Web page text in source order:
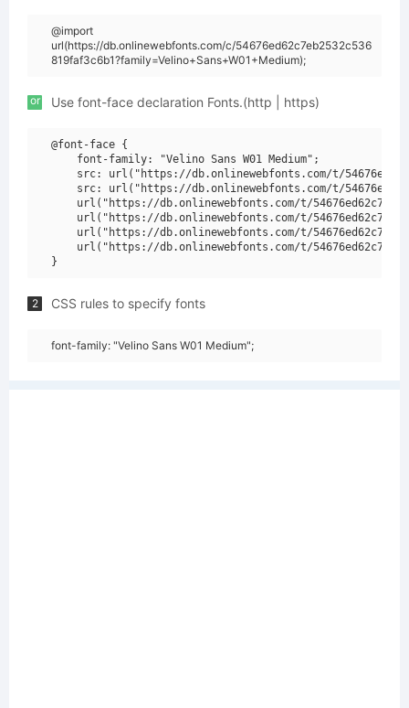
@import
url(https://db.onlinewebfonts.com/c/54676ed62c7eb2532c536
819faf3c6b1?family=Velino+Sans+W01+Medium);
or Use font-face declaration Fonts.(http | https)
@font-face {
    font-family: "Velino Sans W01 Medium";
src: url("https://db.onlinewebfonts.com/t/
src: url("https://db.onlinewebfonts.com/t/
url("https://db.onlinewebfonts.com/t/
url("https://db.onlinewebfonts.com/t/
url("https://db.onlinewebfonts.com/t/
url("https://db.onlinewebfonts.com/t/
2 CSS rules to specify fonts
font-family: "Velino Sans W01 Medium";